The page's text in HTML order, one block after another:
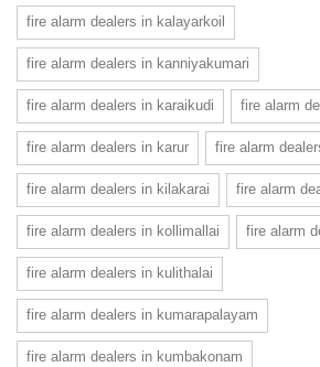
fire alarm dealers in kalayarkoil
fire alarm dealers in kanniyakumari
fire alarm dealers in karaikudi fire alarm
fire alarm dealers in karur fire alarm
fire alarm dealers in kilakarai fire alarm
fire alarm dealers in kollimallai fire alarm
fire alarm dealers in kulithalai
fire alarm dealers in kumarapalayam
fire alarm dealers in kumbakonam